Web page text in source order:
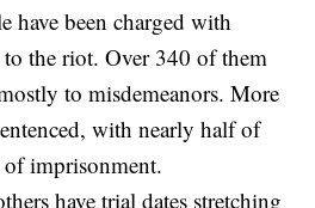
have been charged with
to the riot. Over 340 of them
to misdemeanors. More
with nearly half of
imprisonment.
have trial dates stretching